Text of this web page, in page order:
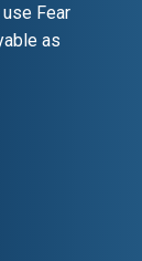
Fear
as